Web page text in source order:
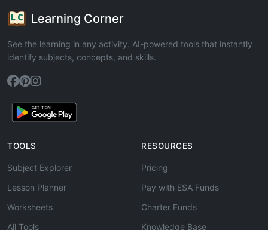
Learning Corner
See the learning in any activity. AI-powered tools that instantly
identify subjects, concepts, and skills.
TOOLS
Subject Explorer
Lesson Planner
Worksheets
All Tools
RESOURCES
Pricing
Pay with ESA Funds
Charter Funds
Knowledge Base